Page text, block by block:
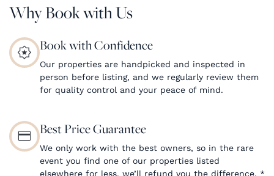
Why Book with Us
Book with Confidence
Our properties are handpicked and inspected in
person before listing, and we regularly review them
for quality control and your peace of mind.
Best Price Guarantee
We only work with the best owners, so in the rare
event you find one of our properties listed
elsewhere for less, we’ll refund you the difference. *